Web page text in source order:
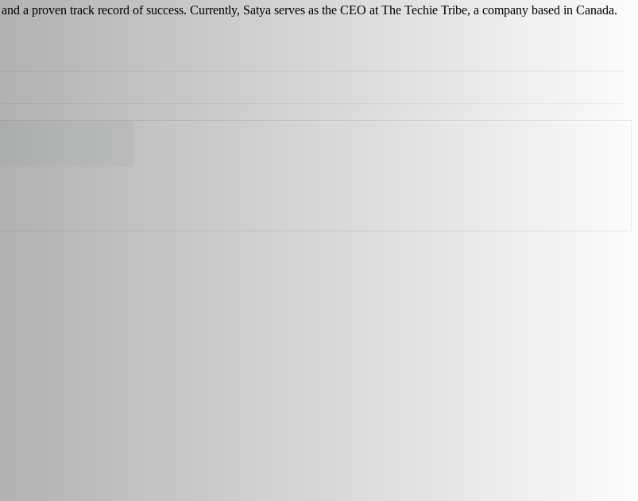
a proven track record of success. Currently, Satya serves as the CEO at The Techie Tribe, a company based in Canada.